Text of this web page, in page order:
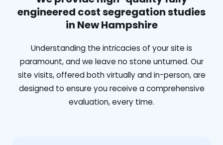
engineered cost segregation studies
in New Hampshire
Understanding the intricacies of your site is
paramount, and we leave no stone unturned. Our
site visits, offered both virtually and in-person, are
designed to ensure you receive a comprehensive
evaluation, every time.